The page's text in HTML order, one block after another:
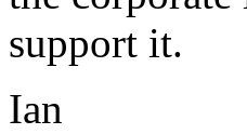
support it.
Ian